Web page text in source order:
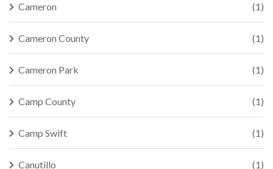
Cameron (1)
Cameron County (1)
Cameron Park (1)
Camp County (1)
Camp Swift (1)
Canutillo (1)